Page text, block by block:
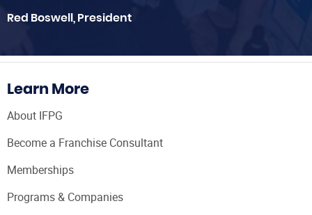
Red Boswell, President
Learn More
About IFPG
Become a Franchise Consultant
Memberships
Programs & Companies